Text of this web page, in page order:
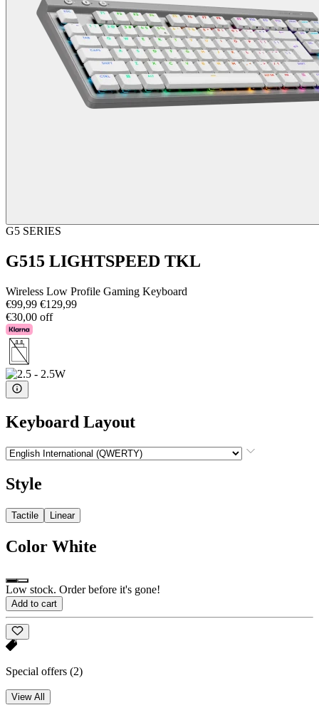
G5 SERIES
G515 LIGHTSPEED TKL
Wireless Low Profile Gaming Keyboard
€99,99 €129,99
€30,00 off
Keyboard Layout
Style
Tactile Linear
Color White
Low stock. Order before it's gone!
Add to cart
Special offers (2)
View All